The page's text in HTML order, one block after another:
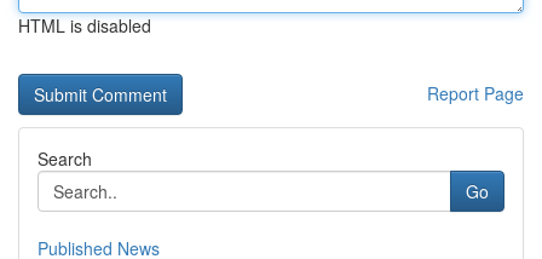
HTML is disabled
Report Page
Search
Go
Published News